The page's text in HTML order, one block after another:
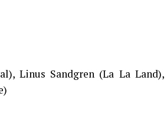
Linus Sandgren (La La